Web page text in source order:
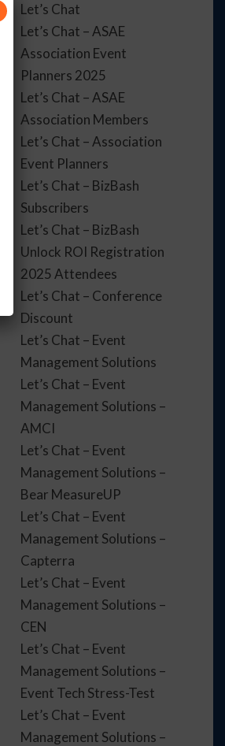
Let’s Chat
Let’s Chat – ASAE
Association Event
Planners 2025
Let’s Chat – ASAE
Association Members
Let’s Chat – Association
Event Planners
Let’s Chat – BizBash
Subscribers
Let’s Chat – BizBash
Unlock ROI Registration
2025 Attendees
Let’s Chat – Conference
Discount
Let’s Chat – Event
Management Solutions
Let’s Chat – Event
Management Solutions –
AMCI
Let’s Chat – Event
Management Solutions –
Bear MeasureUP
Let’s Chat – Event
Management Solutions –
Capterra
Let’s Chat – Event
Management Solutions –
CEN
Let’s Chat – Event
Management Solutions –
Event Tech Stress-Test
Let’s Chat – Event
Management Solutions –